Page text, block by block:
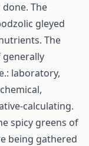
The
gleyed
The
generally
laboratory,
calculating.
spicy greens of
being gathered